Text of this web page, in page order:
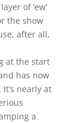
of ‘ew’
the show
after all,
at the start
has now
nearly at
a